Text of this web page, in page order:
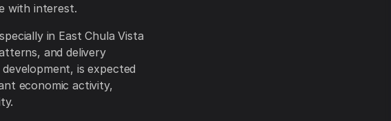
with interest.
in East Chula Vista
and delivery
is expected
economic activity,